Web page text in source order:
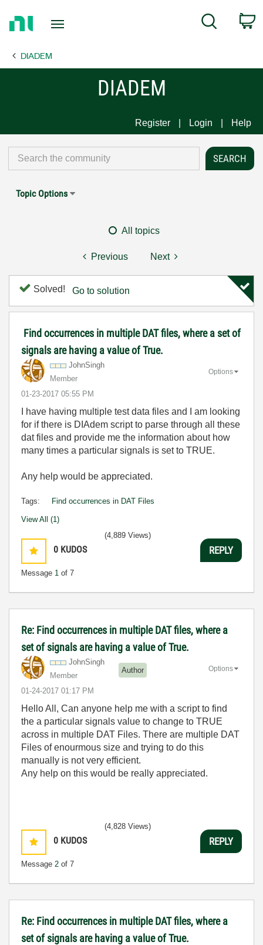
Page
Search
DIADEM
DIADEM
Register Login Help
Topic Options
All topics
Previous Next
Solved! Go to solution
Find occurrences in multiple DAT files, where a set of
signals are having a value of True.
JohnSingh
Member
‎01-23-2017 05:55 PM
Options
I have having multiple test data files and I am looking
for if there is DIAdem script to parse through all these
dat files and provide me the information about how
many times a particular signals is set to TRUE.
Any help would be appreciated.
Tags: Find occurrences in DAT Files
View All (1)
0 KUDOS
Message 1 of 7
(4,889 Views)
REPLY
Re: Find occurrences in multiple DAT files, where a
set of signals are having a value of True.
JohnSingh
Member
Author
‎01-24-2017 01:17 PM
Options
Hello All, Can anyone help me with a script to find
the a particular signals value to change to TRUE
across in multiple DAT Files. There are multiple DAT
Files of enourmous size and trying to do this
manually is not very efficient.
Any help on this would be really appreciated.
0 KUDOS
Message 2 of 7
(4,828 Views)
REPLY
Re: Find occurrences in multiple DAT files, where a
set of signals are having a value of True.